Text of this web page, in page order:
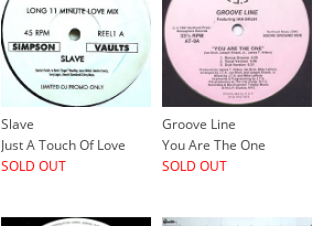
Slave
Just A Touch Of Love
SOLD OUT
Groove Line
You Are The One
SOLD OUT